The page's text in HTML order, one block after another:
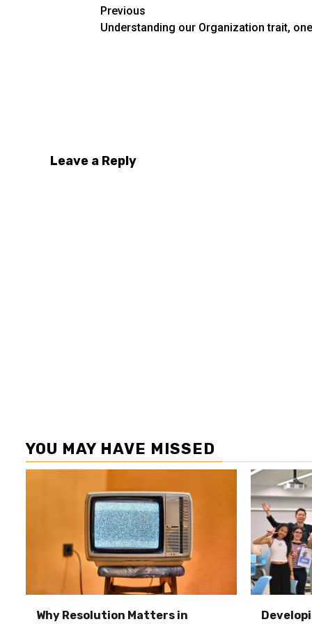
Post
navigation
Previous
Understanding our Organization trait,
Leave a Reply
YOU MAY HAVE MISSED
Why Resolution Matters in